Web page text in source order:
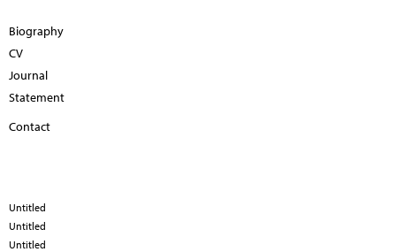
Biography
CV
Journal
Statement
Contact
Untitled
Untitled
Untitled